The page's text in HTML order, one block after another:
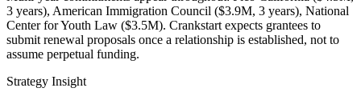
3 years), American Immigration Council ($3.9M, 3 years), National
Center for Youth Law ($3.5M). Crankstart expects grantees to
submit renewal proposals once a relationship is established, not to
assume perpetual funding.
Strategy Insight